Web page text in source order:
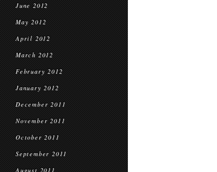
June 2012
May 2012
April 2012
March 2012
February 2012
January 2012
December 2011
November 2011
October 2011
September 2011
August 2011